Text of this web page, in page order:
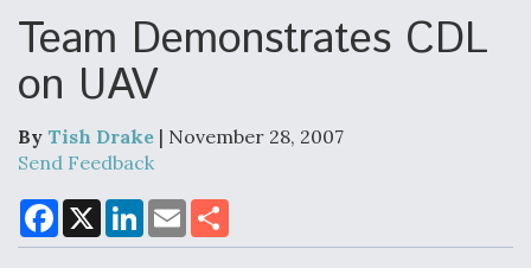
Robot Fighter Jets Hit Major Milestones
F135 Engine Core Upgrade Set For Key Design
Review Next Month, As CCA Engine Picture
Team Demonstrates CDL
on UAV
By Tish Drake | November 28, 2007
Send Feedback
F
a
c
X
L
n
E
m
a
a